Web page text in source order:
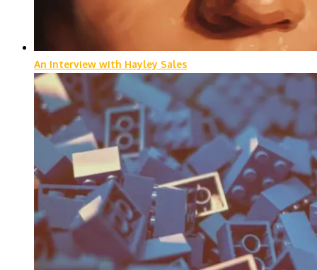
An Interview with Hayley Sales